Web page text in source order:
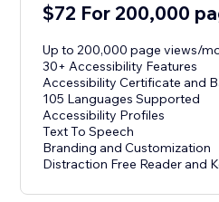
$72 For 200,000
Up to 200,000 page views/
30+ Accessibility Features
Accessibility Certificate and
105 Languages Supported
Accessibility Profiles
Text To Speech
Branding and Customization
Distraction Free Reader and